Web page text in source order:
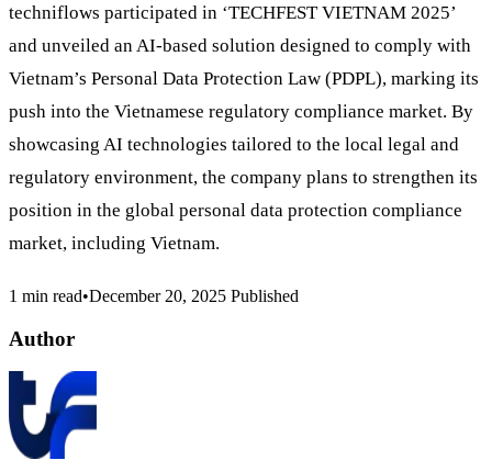
techniflows participated in ‘TECHFEST VIETNAM 2025’
and unveiled an AI-based solution designed to comply with
Vietnam’s Personal Data Protection Law (PDPL), marking its
push into the Vietnamese regulatory compliance market. By
showcasing AI technologies tailored to the local legal and
regulatory environment, the company plans to strengthen its
position in the global personal data protection compliance
market, including Vietnam.
1 min read•December 20, 2025 Published
Author